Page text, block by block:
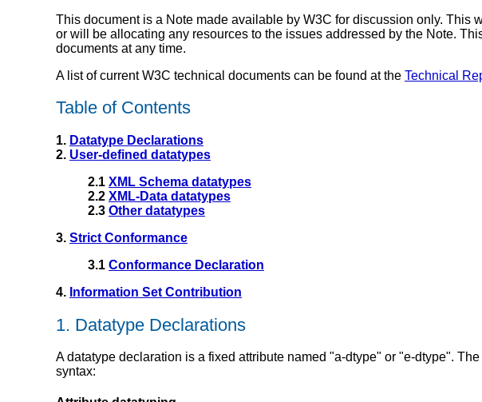
This document is a Note made available by W3C for discussion only. This
or will be allocating any resources to the issues addressed by the Note.
documents at any time.
A list of current W3C technical documents can be found at the Technical
Table of Contents
1. Datatype Declarations
2. User-defined datatypes
2.1 XML Schema datatypes
2.2 XML-Data datatypes
2.3 Other datatypes
3. Strict Conformance
3.1 Conformance Declaration
4. Information Set Contribution
1. Datatype Declarations
A datatype declaration is a fixed attribute named "a-dtype" or "e-dtype".
syntax: